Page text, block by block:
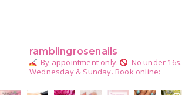
ramblingrosenails
By appointment only. No under 16s.
Wednesday & Sunday. Book online: